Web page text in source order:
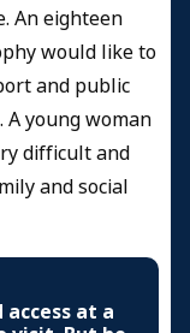
An eighteen
would like to
and public
young woman
difficult and
and social
at a